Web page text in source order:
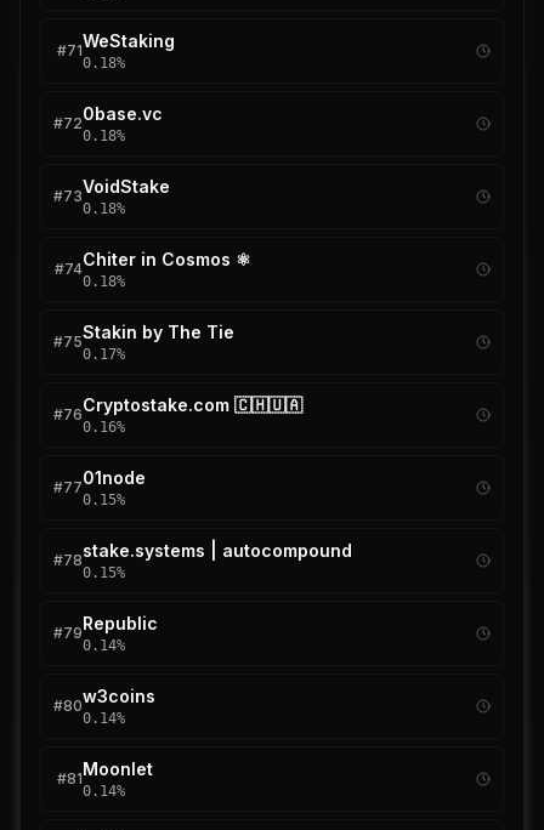
#71WeStaking
0.18%
#720base.vc
0.18%
#73VoidStake
0.18%
#74Chiter in Cosmos ⚛
0.18%
#75Stakin by The Tie
0.17%
#76Cryptostake.com 🇨🇭🇺🇦
0.16%
#7701node
0.15%
#78stake.systems | autocompound
0.15%
#79Republic
0.14%
#80w3coins
0.14%
#81Moonlet
0.14%